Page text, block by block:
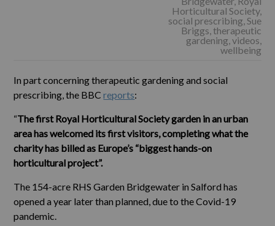
Horticultural Society,
social prescribing,Sue
Briggs,therapeutic
gardening,videos,
wellbeing
In part concerning therapeutic gardening and social
prescribing, the BBCreports:
“The first Royal Horticultural Society garden in an urban
area has welcomed its first visitors, completing what the
charity has billed as Europe’s “biggest hands-on
horticultural project”.
The 154-acre RHS Garden Bridgewater in Salford has
opened a year later than planned, due to the Covid-19
pandemic.